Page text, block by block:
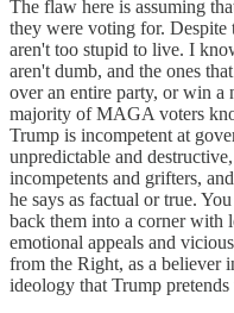
The flaw here is assuming
they were voting for. Despite
aren't too stupid to live. I
aren't dumb, and the ones
over an entire party, or win a
majority of MAGA voters
Trump is incompetent at
unpredictable and
incompetents and grifters,
he says as factual or true.
back them into a corner with
emotional appeals and
from the Right, as a believer
ideology that Trump